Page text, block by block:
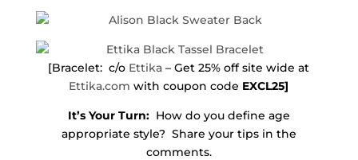
[Bracelet: c/o Ettika – Get 25% off site wide at
Ettika.com with coupon code EXCL25]
It’s Your Turn:How do you define age
appropriate style? Share your tips in the
comments.